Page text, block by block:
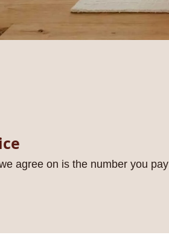
agree on is the number you pay